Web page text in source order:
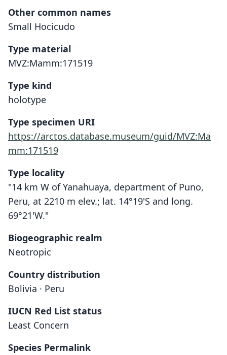
Other common names
Small Hocicudo
Type material
MVZ:Mamm:171519
Type kind
holotype
Type specimen URI
https://arctos.database.museum/guid/MVZ:Ma
mm:171519
Type locality
"14 km W of Yanahuaya, department of Puno,
Peru, at 2210 m elev.; lat. 14°19'S and long.
69°21'W."
Biogeographic realm
Neotropic
Country distribution
Bolivia · Peru
IUCN Red List status
Least Concern
Species Permalink
Oxymycterus hiska
Hinojosa, S. Anderson, & J. L. Patton,